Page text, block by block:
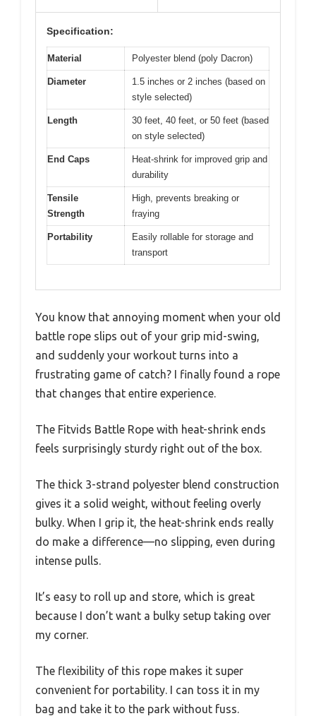
Specification:
Material Polyester blend (poly Dacron)
Diameter
1.5 inches or 2 inches (based on
style selected)
Length
30 feet, 40 feet, or 50 feet (based
on style selected)
End Caps
Heat-shrink for improved grip and
durability
Tensile
Strength
High, prevents breaking or
fraying
Portability
Easily rollable for storage and
transport
You know that annoying moment when your old
battle rope slips out of your grip mid-swing,
and suddenly your workout turns into a
frustrating game of catch? I finally found a rope
that changes that entire experience.
The Fitvids Battle Rope with heat-shrink ends
feels surprisingly sturdy right out of the box.
The thick 3-strand polyester blend construction
gives it a solid weight, without feeling overly
bulky. When I grip it, the heat-shrink ends really
do make a difference—no slipping, even during
intense pulls.
It’s easy to roll up and store, which is great
because I don’t want a bulky setup taking over
my corner.
The flexibility of this rope makes it super
convenient for portability. I can toss it in my
bag and take it to the park without fuss.